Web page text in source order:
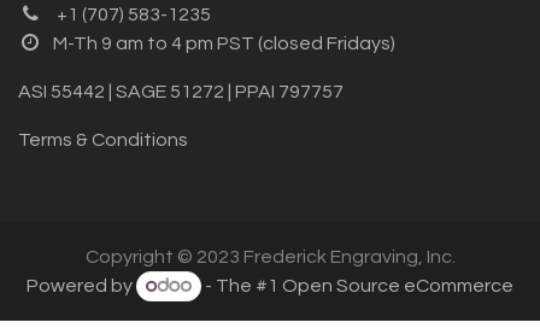
+1 (707) 583-1235
M-Th 9 am to 4 pm PST (closed Fridays)
ASI 55442 | SAGE 51272 | PPAI 797757
Terms & Conditions
Copyright © 2023 Frederick Engraving, Inc.
Powered by
- The #1 Open Source eCommerce